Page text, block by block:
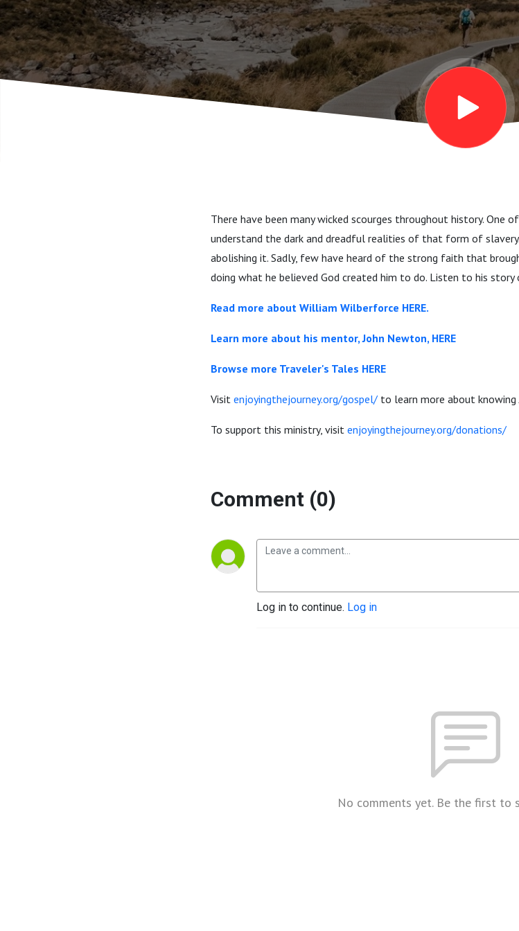
There have been many wicked scourges throughout history. One
understand the dark and dreadful realities of that form of
abolishing it. Sadly, few have heard of the strong faith that
doing what he believed God created him to do. Listen to his story
Read more about William Wilberforce HERE.
Learn more about his mentor, John Newton, HERE
Browse more Traveler's Tales HERE
Visit enjoyingthejourney.org/gospel/ to learn more about knowing
To support this ministry, visit enjoyingthejourney.org/donations/
Comment (0)
Log in to continue. Log in
No comments yet. Be the first to